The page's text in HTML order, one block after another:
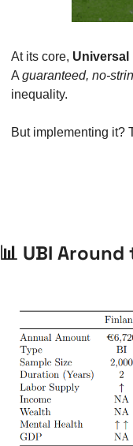
At its core, Universal
A guaranteed, no-
inequality.
But implementing it?
📊 UBI Around